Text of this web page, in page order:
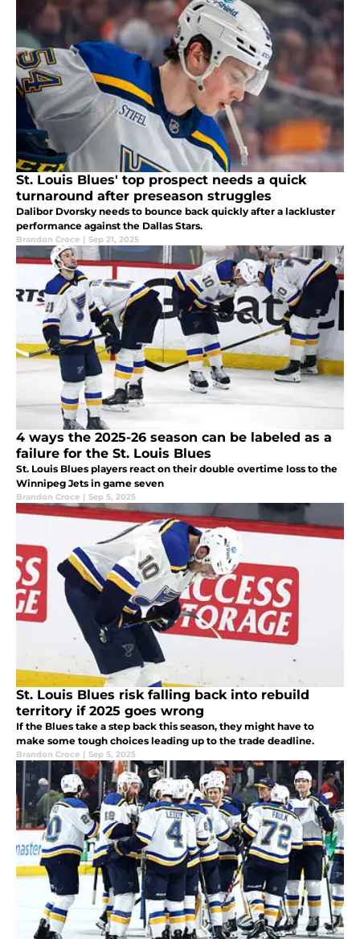
St. Louis Blues' top prospect needs a quick
turnaround after preseason struggles
Dalibor Dvorsky needs to bounce back quickly after a lackluster
performance against the Dallas Stars.
Brandon Croce | Sep 21, 2025
4 ways the 2025-26 season can be labeled as a
failure for the St. Louis Blues
St. Louis Blues players react on their double overtime loss to the
Winnipeg Jets in game seven
Brandon Croce | Sep 5, 2025
St. Louis Blues risk falling back into rebuild
territory if 2025 goes wrong
If the Blues take a step back this season, they might have to
make some tough choices leading up to the trade deadline.
Brandon Croce | Sep 5, 2025